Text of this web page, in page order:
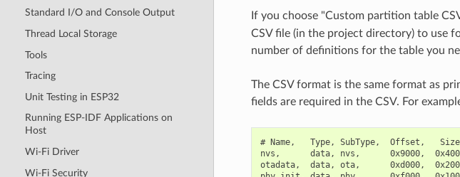
Standard I/O and Console Output
Thread Local Storage
Tools
Tracing
Unit Testing in ESP32
Running ESP-IDF Applications on
Host
Wi-Fi Driver
Wi-Fi Security
If you choose "Custom partition table
CSV file (in the project directory) to use
number of definitions for the table you
The CSV format is the same format as
fields are required in the CSV. For
# Name,   Type, SubType,  Offset,
nvs,      data, nvs,      0x9000,
otadata,  data, ota,      0xd000,